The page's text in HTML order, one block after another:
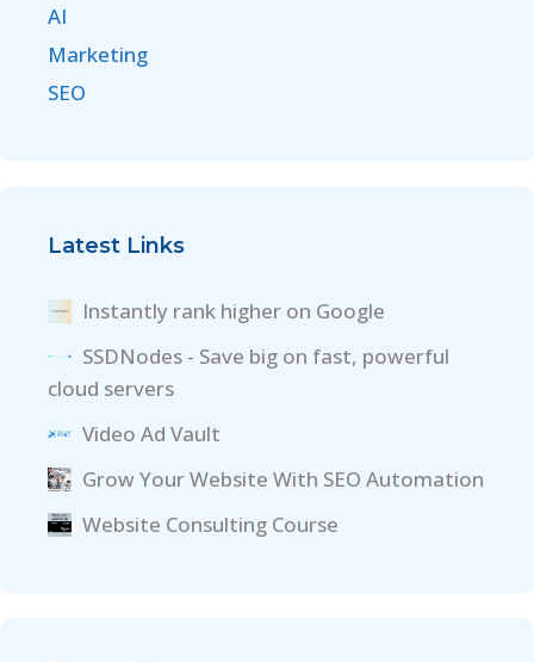
AI
Marketing
SEO
Latest Links
Instantly rank higher on Google
SSDNodes - Save big on fast, powerful
cloud servers
Video Ad Vault
Grow Your Website With SEO Automation
Website Consulting Course